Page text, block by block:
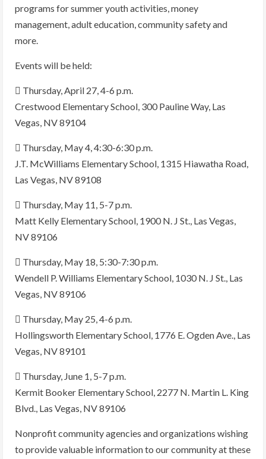
programs for summer youth activities, money
management, adult education, community safety and
more.
Events will be held:
 Thursday, April 27, 4-6 p.m.
Crestwood Elementary School, 300 Pauline Way, Las
Vegas, NV 89104
 Thursday, May 4, 4:30-6:30 p.m.
J.T. McWilliams Elementary School, 1315 Hiawatha Road,
Las Vegas, NV 89108
 Thursday, May 11, 5-7 p.m.
Matt Kelly Elementary School, 1900 N. J St., Las Vegas,
NV 89106
 Thursday, May 18, 5:30-7:30 p.m.
Wendell P. Williams Elementary School, 1030 N. J St., Las
Vegas, NV 89106
 Thursday, May 25, 4-6 p.m.
Hollingsworth Elementary School, 1776 E. Ogden Ave., Las
Vegas, NV 89101
 Thursday, June 1, 5-7 p.m.
Kermit Booker Elementary School, 2277 N. Martin L. King
Blvd., Las Vegas, NV 89106
Nonprofit community agencies and organizations wishing
to provide valuable information to our community at these